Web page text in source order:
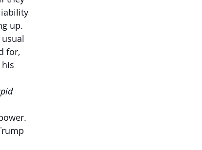
up.
for,